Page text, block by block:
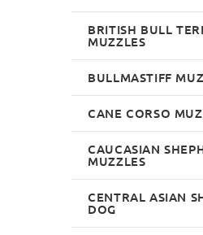
BRITISH BULL
MUZZLES
BULLMASTIFF
CANE CORSO
CAUCASIAN
MUZZLES
CENTRAL ASIAN
DOG